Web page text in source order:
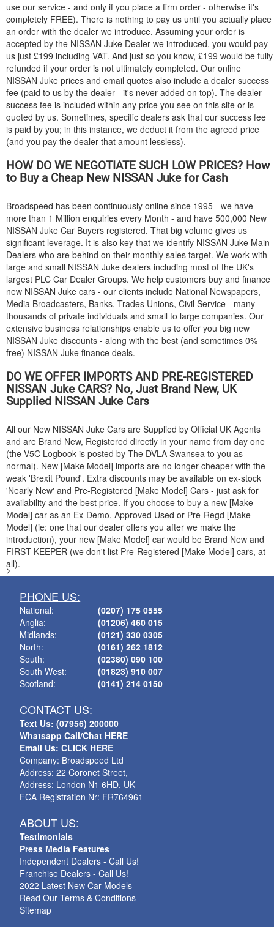
use our service - and only if you place a firm order - otherwise it's
completely FREE). There is nothing to pay us until you actually place
an order with the dealer we introduce. Assuming your order is
accepted by the NISSAN Juke Dealer we introduced, you would pay
us just £199 including VAT. And just so you know, £199 would be fully
refunded if your order is not ultimately completed. Our online
NISSAN Juke prices and email quotes also include a dealer success
fee (paid to us by the dealer - it's never added on top). The dealer
success fee is included within any price you see on this site or is
quoted by us. Sometimes, specific dealers ask that our success fee
is paid by you; in this instance, we deduct it from the agreed price
(and you pay the dealer that amount lessless).
HOW DO WE NEGOTIATE SUCH LOW PRICES? How
to Buy a Cheap New NISSAN Juke for Cash
Broadspeed has been continuously online since 1995 - we have
more than 1 Million enquiries every Month - and have 500,000 New
NISSAN Juke Car Buyers registered. That big volume gives us
significant leverage. It is also key that we identify NISSAN Juke Main
Dealers who are behind on their monthly sales target. We work with
large and small NISSAN Juke dealers including most of the UK's
largest PLC Car Dealer Groups. We help customers buy and finance
new NISSAN Juke cars - our clients include National Newspapers,
Media Broadcasters, Banks, Trades Unions, Civil Service - many
thousands of private individuals and small to large companies. Our
extensive business relationships enable us to offer you big new
NISSAN Juke discounts - along with the best (and sometimes 0%
free) NISSAN Juke finance deals.
DO WE OFFER IMPORTS AND PRE-REGISTERED
NISSAN Juke CARS? No, Just Brand New, UK
Supplied NISSAN Juke Cars
All our New NISSAN Juke Cars are Supplied by Official UK Agents
and are Brand New, Registered directly in your name from day one
(the V5C Logbook is posted by The DVLA Swansea to you as
normal). New [Make Model] imports are no longer cheaper with the
weak 'Brexit Pound'. Extra discounts may be available on ex-stock
'Nearly New' and Pre-Registered [Make Model] Cars - just ask for
availability and the best price. If you choose to buy a new [Make
Model] car as an Ex-Demo, Approved Used or Pre-Regd [Make
Model] (ie: one that our dealer offers you after we make the
introduction), your new [Make Model] car would be Brand New and
FIRST KEEPER (we don't list Pre-Registered [Make Model] cars, at
all).
-->
PHONE US:
National:
Anglia:
Midlands:
North:
South:
South West:
Scotland:
(0207) 175 0555
(01206) 460 015
(0121) 330 0305
(0161) 262 1812
(02380) 090 100
(01823) 910 007
(0141) 214 0150
CONTACT US:
Text Us: (07956) 200000
Whatsapp Call/Chat HERE
Email Us: CLICK HERE
Company: Broadspeed Ltd
Address: 22 Coronet Street,
Address: London N1 6HD, UK
FCA Registration Nr: FR764961
ABOUT US:
Testimonials
Press Media Features
Independent Dealers - Call Us!
Franchise Dealers - Call Us!
2022 Latest New Car Models
Read Our Terms & Conditions
Sitemap